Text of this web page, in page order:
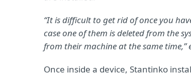
“It is difficult to get rid of once you
case one of them is deleted from the
from their machine at the same time,”
Once inside a device, Stantinko